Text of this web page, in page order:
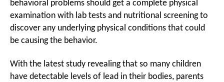
behavioral problems should get a complete physical
examination with lab tests and nutritional screening to
discover any underlying physical conditions that could
be causing the behavior.
With the latest study revealing that so many children
have detectable levels of lead in their bodies, parents